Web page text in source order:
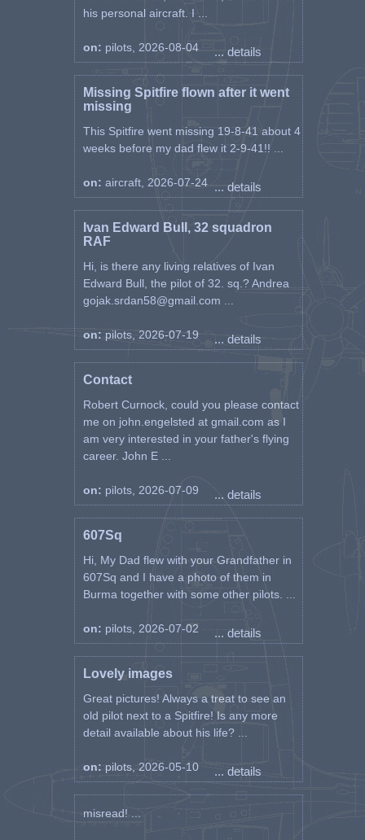
his personal aircraft. I ...
on: pilots, 2026-08-04 ... details
Missing Spitfire flown after it went
missing
This Spitfire went missing 19-8-41 about 4
weeks before my dad flew it 2-9-41!! ...
on: aircraft, 2026-07-24 ... details
Ivan Edward Bull, 32 squadron
RAF
Hi, is there any living relatives of Ivan
Edward Bull, the pilot of 32. sq.? Andrea
gojak.srdan58@gmail.com ...
on: pilots, 2026-07-19 ... details
Contact
Robert Curnock, could you please contact
me on john.engelsted at gmail.com as I
am very interested in your father's flying
career. John E ...
on: pilots, 2026-07-09 ... details
607Sq
Hi, My Dad flew with your Grandfather in
607Sq and I have a photo of them in
Burma together with some other pilots. ...
on: pilots, 2026-07-02 ... details
Lovely images
Great pictures! Always a treat to see an
old pilot next to a Spitfire! Is any more
detail available about his life? ...
on: pilots, 2026-05-10 ... details
misread! ...